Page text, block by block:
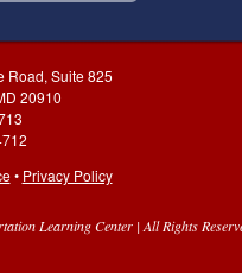
Road, Suite 825
20910
• Privacy Policy
Learning Center | All Rights